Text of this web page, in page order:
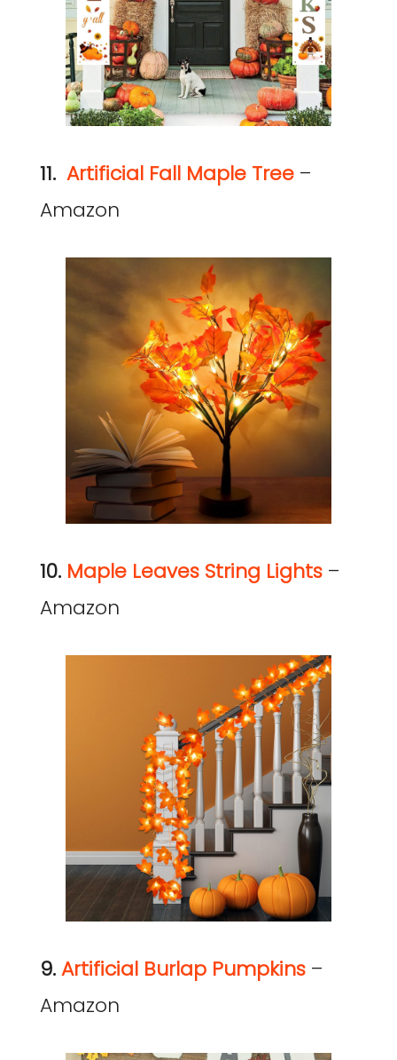
11. Artificial Fall Maple Tree –
Amazon
10. Maple Leaves String Lights –
Amazon
9.Artificial Burlap Pumpkins –
Amazon